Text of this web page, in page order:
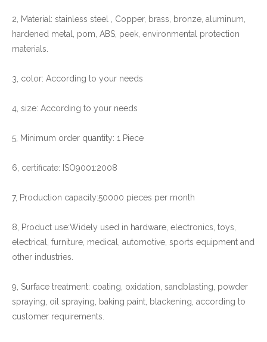
2, Material: stainless steel , Copper, brass, bronze, aluminum,
hardened metal, pom, ABS, peek, environmental protection
materials.
3, color: According to your needs
4, size: According to your needs
5, Minimum order quantity: 1 Piece
6, certificate: ISO9001:2008
7, Production capacity:50000 pieces per month
8, Product use:Widely used in hardware, electronics, toys,
electrical, furniture, medical, automotive, sports equipment and
other industries.
9, Surface treatment: coating, oxidation, sandblasting, powder
spraying, oil spraying, baking paint, blackening, according to
customer requirements.